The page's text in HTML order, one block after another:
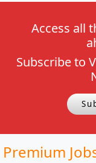
Access all
Subscribe to
Premium